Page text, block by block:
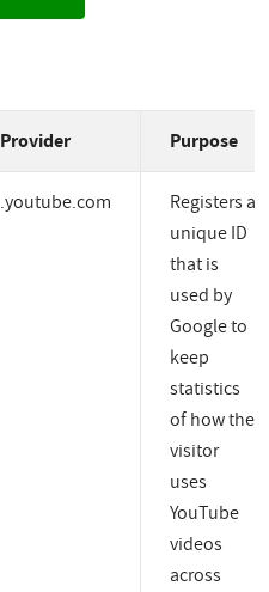
Provider Purpose
.youtube.com
Registers a
unique ID
that is
used by
Google to
keep
statistics
of how the
visitor
uses
YouTube
videos
across